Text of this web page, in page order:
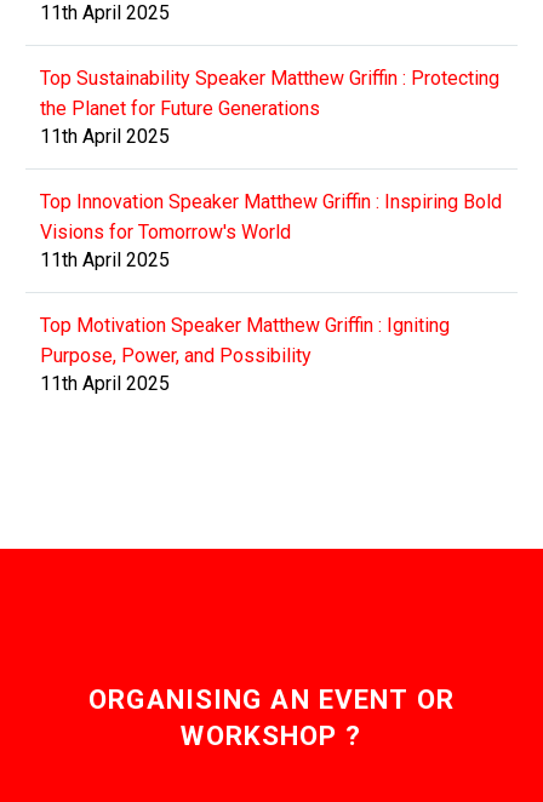
11th April 2025
Top Sustainability Speaker Matthew Griffin : Protecting
the Planet for Future Generations
11th April 2025
Top Innovation Speaker Matthew Griffin : Inspiring Bold
Visions for Tomorrow's World
11th April 2025
Top Motivation Speaker Matthew Griffin : Igniting
Purpose, Power, and Possibility
11th April 2025
ORGANISING AN EVENT OR
WORKSHOP ?